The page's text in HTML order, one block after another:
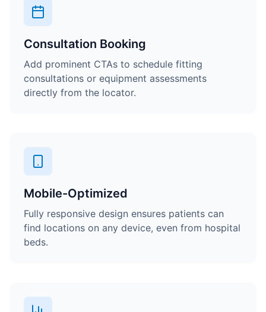
Consultation Booking
Add prominent CTAs to schedule fitting
consultations or equipment assessments
directly from the locator.
Mobile-Optimized
Fully responsive design ensures patients can
find locations on any device, even from hospital
beds.